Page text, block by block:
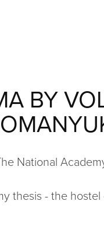
BY
National
thesis - the